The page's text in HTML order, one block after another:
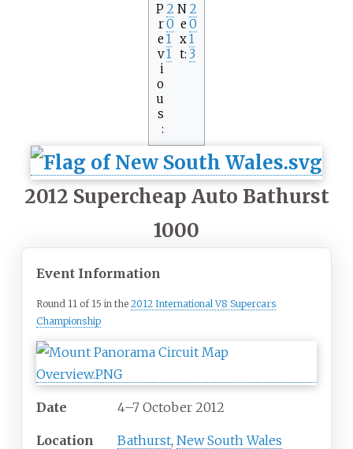
P
r
e
v
i
o
u
s
2
0
1
1
N
e
x
t
2
0
1
3
2012 Supercheap Auto Bathurst
1000
Event Information
Round 11 of 15 in the 2012 International V8 Supercars
Championship
Date 4–7 October 2012
Location Bathurst, New South Wales